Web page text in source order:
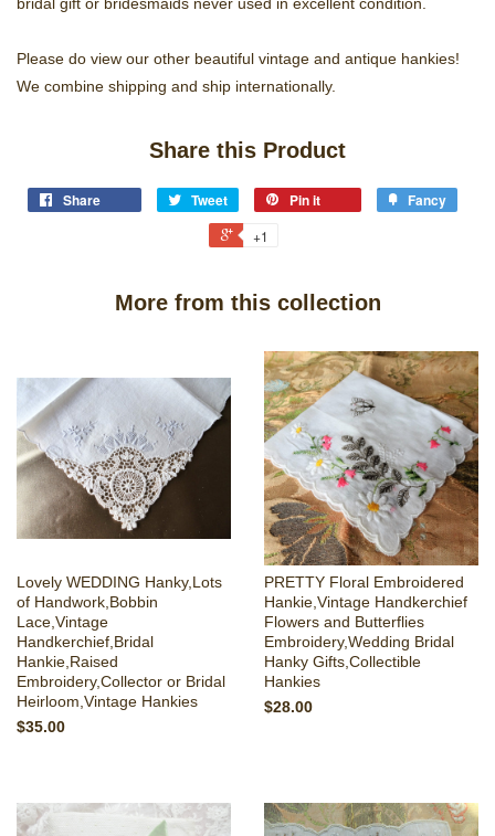
bridal gift or bridesmaids never used in excellent condition.
Please do view our other beautiful vintage and antique hankies!
We combine shipping and ship internationally.
Share this Product
Share Tweet Pin it Fancy
+1
More from this collection
Lovely WEDDING Hanky,Lots
of Handwork,Bobbin
Lace,Vintage
Handkerchief,Bridal
Hankie,Raised
Embroidery,Collector or Bridal
Heirloom,Vintage Hankies
$35.00
PRETTY Floral Embroidered
Hankie,Vintage Handkerchief
Flowers and Butterflies
Embroidery,Wedding Bridal
Hanky Gifts,Collectible
Hankies
$28.00